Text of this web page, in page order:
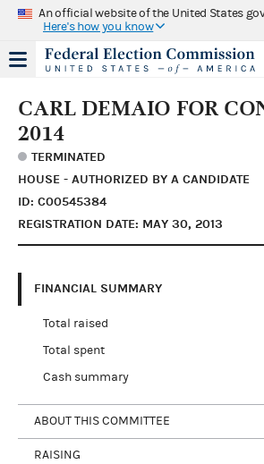
An official website of the United States
Here's how you know
CARL DEMAIO FOR
2014
TERMINATED
HOUSE - AUTHORIZED BY A CANDIDATE
ID: C00545384
REGISTRATION DATE: MAY 30, 2013
FINANCIAL SUMMARY
Total raised
Total spent
Cash summary
ABOUT THIS COMMITTEE
RAISING